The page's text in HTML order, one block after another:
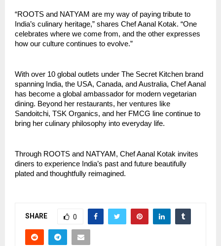
“ROOTS and NATYAM are my way of paying tribute to
India’s culinary heritage,” shares Chef Aanal Kotak. “One
celebrates where we come from, and the other expresses
how our culture continues to evolve.”
With over 10 global outlets under The Secret Kitchen brand
spanning India, the USA, Canada, and Australia, Chef Aanal
has become a global ambassador for modern vegetarian
dining. Beyond her restaurants, her ventures like
Sandoitchi, TSK Organics, and her FMCG line continue to
bring her culinary philosophy into everyday life.
Through ROOTS and NATYAM, Chef Aanal Kotak invites
diners to experience India’s past and future beautifully
plated and thoughtfully reimagined.
SHARE 0